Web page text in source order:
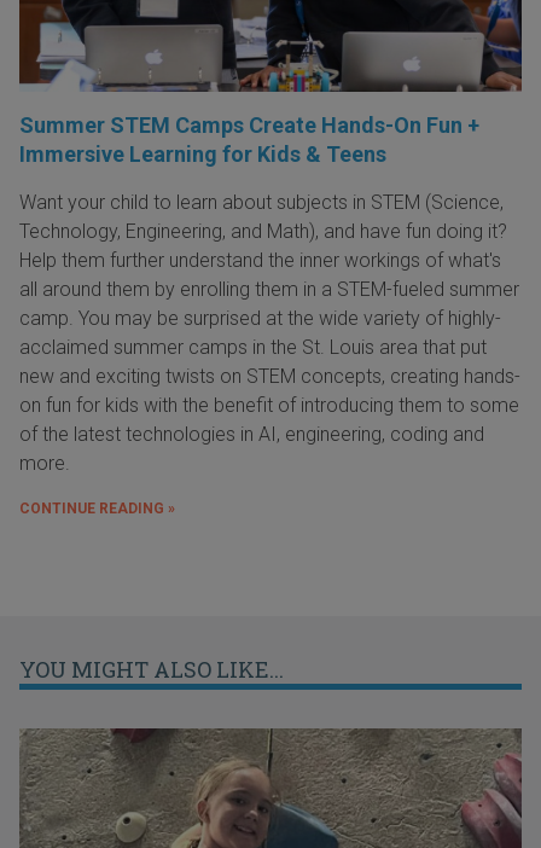
Summer STEM Camps Create Hands-On Fun +
Immersive Learning for Kids & Teens
Want your child to learn about subjects in STEM (Science,
Technology, Engineering, and Math), and have fun doing it?
Help them further understand the inner workings of what's
all around them by enrolling them in a STEM-fueled summer
camp. You may be surprised at the wide variety of highly-
acclaimed summer camps in the St. Louis area that put
new and exciting twists on STEM concepts, creating hands-
on fun for kids with the benefit of introducing them to some
of the latest technologies in AI, engineering, coding and
more.
CONTINUE READING »
YOU MIGHT ALSO LIKE...